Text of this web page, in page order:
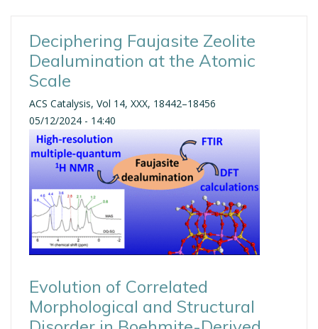
Deciphering Faujasite Zeolite
Dealumination at the Atomic
Scale
ACS Catalysis, Vol 14, XXX, 18442–18456
05/12/2024 - 14:40
Evolution of Correlated
Morphological and Structural